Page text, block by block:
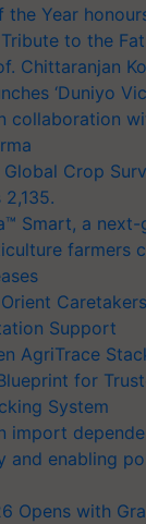
the Year
to the
Chittaranjan
‘Duniyo
collaboration
Crop
Smart, a
farmers
Support
AgriTrace
for
System
import
and enabling
Opens with